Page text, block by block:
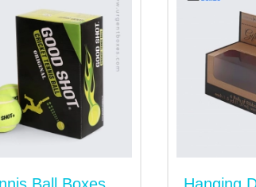
Visuals of Boxes
packaging and outshine them on the